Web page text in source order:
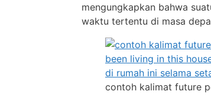
mengungkapkan bahwa
waktu tertentu di masa
contoh kalimat future